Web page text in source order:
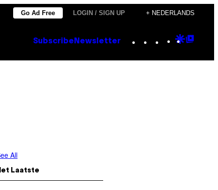
Go Ad Free LOGIN / SIGN UP + NEDERLANDS
Subscribe Newsletter Instagram
TikTok
YouTube
Google
All
Laatste